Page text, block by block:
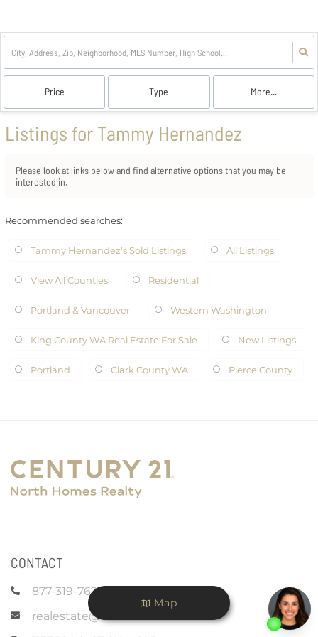
Price Type More...
Listings for Tammy Hernandez
Please look at links below and find alternative options that you may be
interested in.
Recommended searches:
Tammy Hernandez's Sold Listings All Listings
View All Counties Residential
Portland & Vancouver Western Washington
King County WA Real Estate For Sale New Listings
Portland Clark County WA Pierce County
CONTACT
877-319-7625
realestate@c21nhr.com
Map